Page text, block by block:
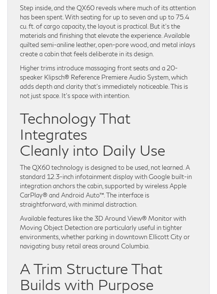
Step inside, and the QX60 reveals where much of its attention
has been spent. With seating for up to seven and up to 75.4
cu. ft. of cargo capacity, the layout is practical. But it’s the
materials and finishing that elevate the experience. Available
quilted semi-aniline leather, open-pore wood, and metal inlays
create a cabin that feels deliberate in its design.
Higher trims introduce massaging front seats and a 20-
speaker Klipsch® Reference Premiere Audio System, which
adds depth and clarity that’s immediately noticeable. This is
not just space. It’s space with intention.
Technology That
Integrates
Cleanly into Daily Use
The QX60 technology is designed to be used, not learned. A
standard 12.3-inch infotainment display with Google built-in
integration anchors the cabin, supported by wireless Apple
CarPlay® and Android Auto™. The interface is
straightforward, with minimal distraction.
Available features like the 3D Around View® Monitor with
Moving Object Detection are particularly useful in tighter
environments, whether parking in downtown Ellicott City or
navigating busy retail areas around Columbia.
A Trim Structure That
Builds with Purpose